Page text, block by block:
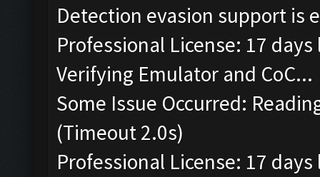
Detection evasion support is
Professional License: 17 days
Verifying Emulator and CoC...
Some Issue Occurred:
(Timeout 2.0s)
Professional License: 17 days